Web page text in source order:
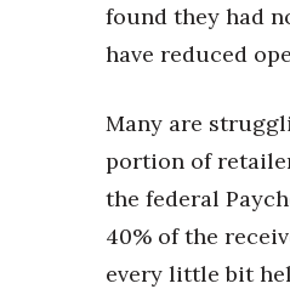
found they had
have reduced
Many are
portion of
the federal
40% of the
every little bit